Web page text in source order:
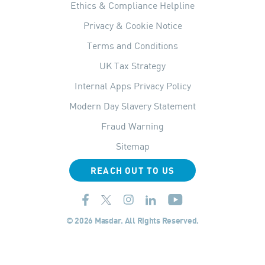
Ethics & Compliance Helpline
Privacy & Cookie Notice
Terms and Conditions
UK Tax Strategy
Internal Apps Privacy Policy
Modern Day Slavery Statement
Fraud Warning
Sitemap
REACH OUT TO US
© 2026 Masdar. All Rights Reserved.